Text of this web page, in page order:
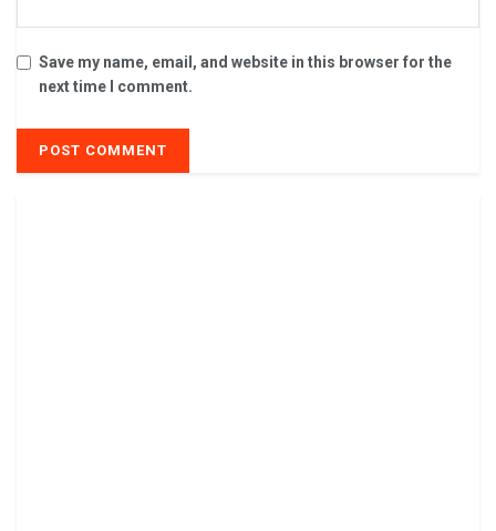
Save my name, email, and website in this browser for the
next time I comment.